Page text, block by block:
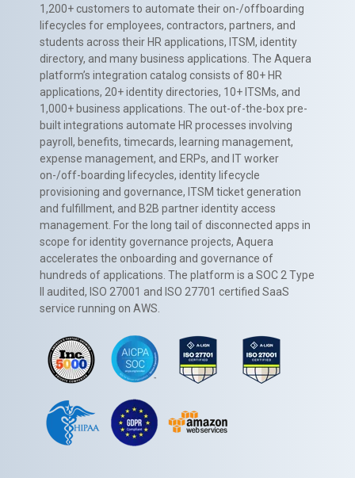
1,200+ customers to automate their on-/offboarding
lifecycles for employees, contractors, partners, and
students across their HR applications, ITSM, identity
directory, and many business applications. The Aquera
platform’s integration catalog consists of 80+ HR
applications, 20+ identity directories, 10+ ITSMs, and
1,000+ business applications. The out-of-the-box pre-
built integrations automate HR processes involving
payroll, benefits, timecards, learning management,
expense management, and ERPs, and IT worker
on-/off-boarding lifecycles, identity lifecycle
provisioning and governance, ITSM ticket generation
and fulfillment, and B2B partner identity access
management. For the long tail of disconnected apps in
scope for identity governance projects, Aquera
accelerates the onboarding and governance of
hundreds of applications. The platform is a SOC 2 Type
II audited, ISO 27001 and ISO 27701 certified SaaS
service running on AWS.